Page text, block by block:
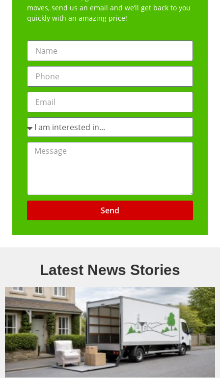
moves, send us an email and we’ll get back to you
quickly with an amazing price!
Send
Latest News Stories